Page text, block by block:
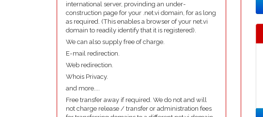
international server, provinding an under-
construction page for your .net.vi domain, for as long
as required. (This enables a browser of your net.vi
domain to readily identify that it is registered).
We can also supply free of charge.
E-mail redirection.
Web redirection.
Whois Privacy.
and more....
Free transfer away if required. We do not and will
not charge release / transfer or administration fees